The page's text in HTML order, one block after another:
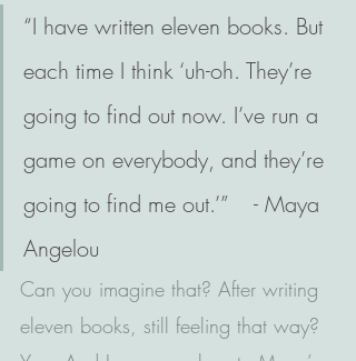
“I have written eleven books. But
each time I think ‘uh-oh. They’re
going to find out now. I’ve run a
game on everybody, and they’re
going to find me out.’”    - Maya
Angelou
Can you imagine that? After writing
eleven books, still feeling that way?